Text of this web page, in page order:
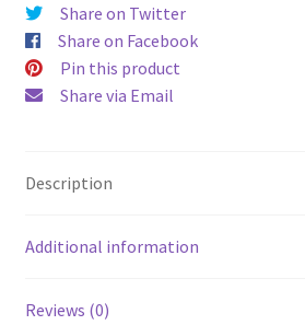
Archival
Hot
Press
Paper
Share on Twitter
Share on Facebook
Pin this product
Share via Email
Description
Additional information
Reviews (0)